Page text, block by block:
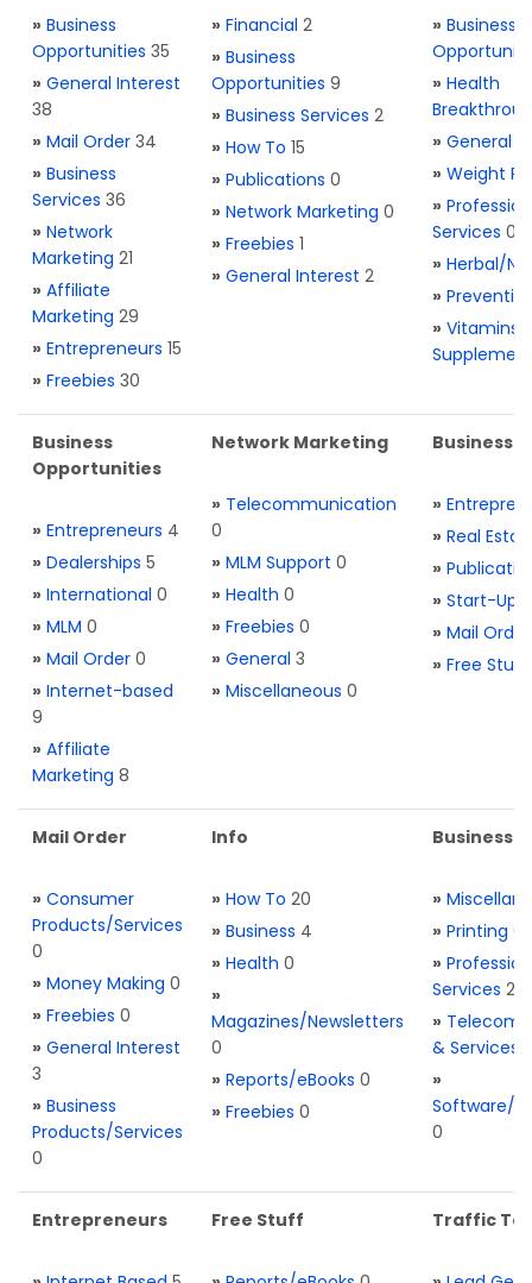
» Business
Opportunities 35
» General Interest
38
» Mail Order 34
» Business
Services 36
» Network
Marketing 21
» Affiliate
Marketing 29
» Entrepreneurs 15
» Freebies 30
» Financial 2
» Business
Opportunities 9
» Business Services 2
» How To 15
» Publications 0
» Network Marketing 0
» Freebies 1
» General Interest 2
» Business
» Health
» General
» Weight
»
Services 0
» Herbal/
»
» Vitamins
Business
Opportunities
» Entrepreneurs 4
» Dealerships 5
» International 0
» MLM 0
» Mail Order 0
» Internet-based
9
» Affiliate
Marketing 8
Network Marketing
» Telecommunication
0
» MLM Support 0
» Health 0
» Freebies 0
» General 3
» Miscellaneous 0
Business
»
» Real
»
» Start-Ups
» Mail Order
» Free Stuff
Mail Order
» Consumer
Products/Services
0
» Money Making 0
» Freebies 0
» General Interest
3
» Business
Products/Services
0
Info
» How To 20
» Business 4
» Health 0
»
Magazines/Newsletters
0
» Reports/eBooks 0
» Freebies 0
Business
»
» Printing 0
»
Services 2
» Telecom.
& Services
»
Software/
0
Entrepreneurs Free Stuff Traffic